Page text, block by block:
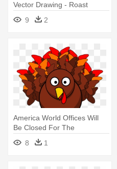
Vector Drawing - Roast
Turkey Clip Art
9 2
America World Offices Will
Be Closed For The
Thanksgiving - Turkey Clip
Art 8 1